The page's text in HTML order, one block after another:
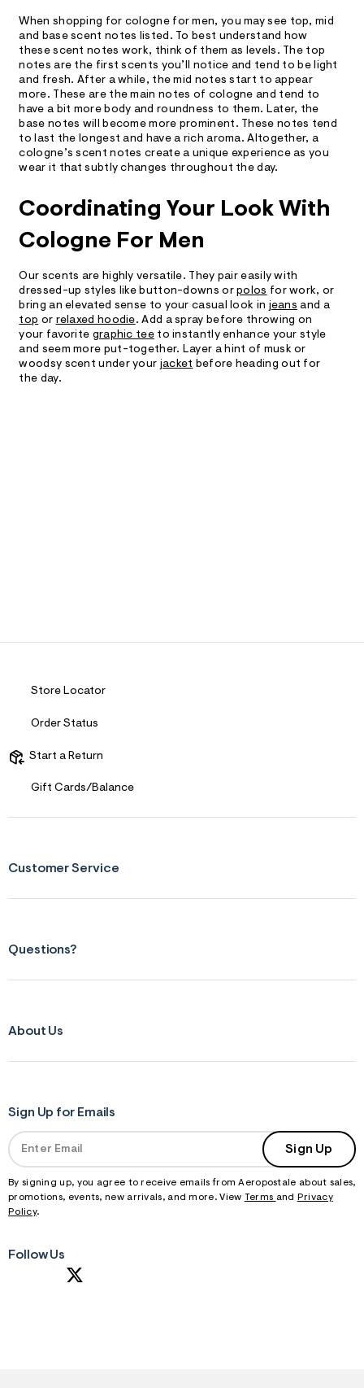
When shopping for cologne for men, you may see top, mid
and base scent notes listed. To best understand how
these scent notes work, think of them as levels. The top
notes are the first scents you’ll notice and tend to be light
and fresh. After a while, the mid notes start to appear
more. These are the main notes of cologne and tend to
have a bit more body and roundness to them. Later, the
base notes will become more prominent. These notes tend
to last the longest and have a rich aroma. Altogether, a
cologne’s scent notes create a unique experience as you
wear it that subtly changes throughout the day.
Coordinating Your Look With
Cologne For Men
Our scents are highly versatile. They pair easily with
dressed-up styles like button-downs orpolos for work, or
bring an elevated sense to your casual look in jeans and a
top or relaxed hoodie. Add a spray before throwing on
your favorite graphic teeto instantly enhance your style
and seem more put-together. Layer a hint of musk or
woodsy scent under your jacket before heading out for
the day.
Store Locator
Order Status
Start a Return
Gift Cards/Balance
Customer Service
Questions?
About Us
Sign Up for Emails
Sign Up
By signing up, you agree to receive emails from Aeropostale about sales,
promotions, events, new arrivals, and more. View Terms and
Privacy
Policy.
Follow Us